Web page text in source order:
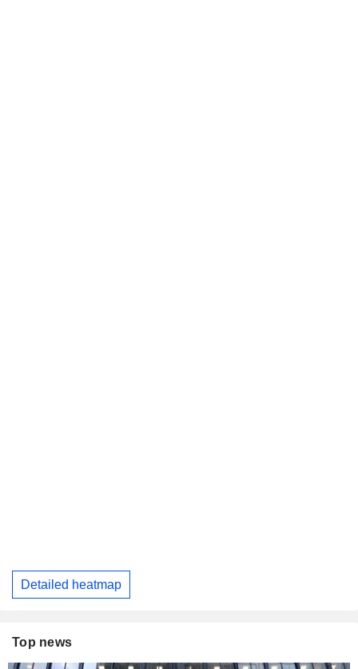
Detailed heatmap
Top news